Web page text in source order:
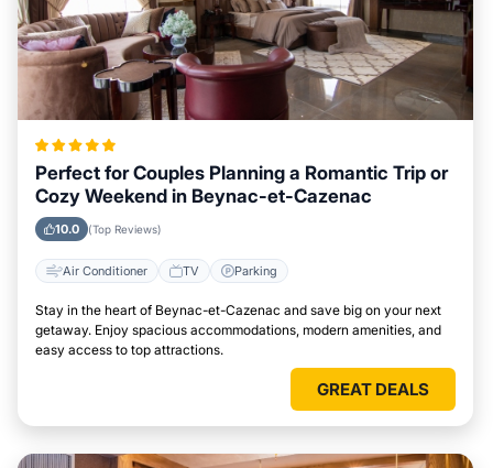
Perfect for Couples Planning a Romantic Trip or
Cozy Weekend in Beynac-et-Cazenac
10.0 (Top Reviews)
Air Conditioner TV Parking
Stay in the heart of Beynac-et-Cazenac and save big on your next
getaway. Enjoy spacious accommodations, modern amenities, and
easy access to top attractions.
GREAT DEALS